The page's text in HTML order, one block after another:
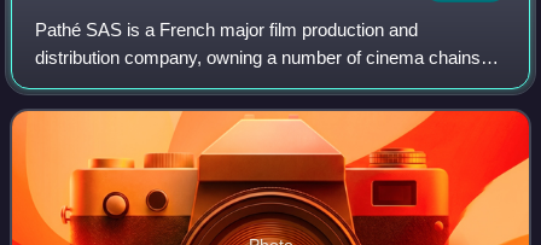
Pathé SAS is a French major film production and
distribution company, owning a number of cinema chains
through its subsidiary Pathé Cinémas and television
networks across Europe. Pathé is also the sec